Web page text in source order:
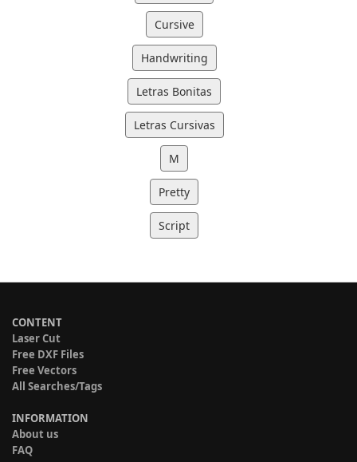
Cursive
Handwriting
Letras Bonitas
Letras Cursivas
M
Pretty
Script
CONTENT
Laser Cut
Free DXF Files
Free Vectors
All Searches/Tags
INFORMATION
About us
FAQ